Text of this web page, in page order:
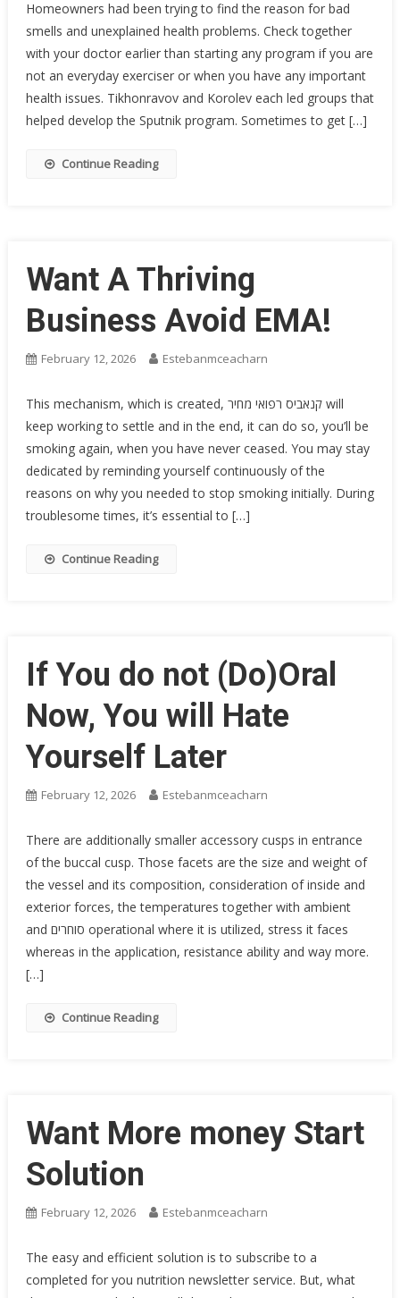
Homeowners had been trying to find the reason for bad
smells and unexplained health problems. Check together
with your doctor earlier than starting any program if you are
not an everyday exerciser or when you have any important
health issues. ­Tikhonravov and Korolev each led groups that
helped develop the Sputnik program. Sometimes to get […]
Continue Reading
Want A Thriving
Business Avoid EMA!
February 12, 2026 Estebanmceacharn
This mechanism, which is created, קנאביס רפואי מחיר will
keep working to settle and in the end, it can do so, you’ll be
smoking again, when you have never ceased. You may stay
dedicated by reminding yourself continuously of the
reasons on why you needed to stop smoking initially. During
troublesome times, it’s essential to […]
Continue Reading
If You do not (Do)Oral
Now, You will Hate
Yourself Later
February 12, 2026 Estebanmceacharn
There are additionally smaller accessory cusps in entrance
of the buccal cusp. Those facets are the size and weight of
the vessel and its composition, consideration of inside and
exterior forces, the temperatures together with ambient
and סוחרים operational where it is utilized, stress it faces
whereas in the application, resistance ability and way more.
[…]
Continue Reading
Want More money Start
Solution
February 12, 2026 Estebanmceacharn
The easy and efficient solution is to subscribe to a
completed for you nutrition newsletter service. But, what